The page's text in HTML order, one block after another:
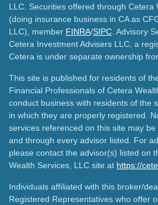
LLC. Securities offered through Cetera
(doing insurance business in CA as
LLC), member FINRA/SIPC . Advisory
Cetera Investment Advisers LLC, a
Cetera is under separate ownership
This site is published for residents of
Financial Professionals of Cetera
conduct business with residents of the
in which they are properly registered.
services referenced on this site may
and through every advisor listed. For
please contact the advisor(s) listed on
Wealth Services, LLC site at https://
Individuals affiliated with this broker/
Registered Representatives who offer